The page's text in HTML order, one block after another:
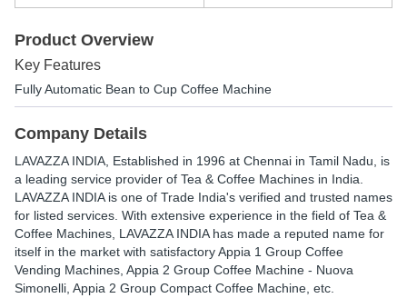
Product Overview
Key Features
Fully Automatic Bean to Cup Coffee Machine
Company Details
LAVAZZA INDIA , Established in 1996 at Chennai in Tamil Nadu, is
a leading service provider of Tea & Coffee Machines in India.
LAVAZZA INDIA is one of Trade India's verified and trusted names
for listed services. With extensive experience in the field of Tea &
Coffee Machines, LAVAZZA INDIA has made a reputed name for
itself in the market with satisfactory Appia 1 Group Coffee
Vending Machines, Appia 2 Group Coffee Machine - Nuova
Simonelli, Appia 2 Group Compact Coffee Machine, etc.